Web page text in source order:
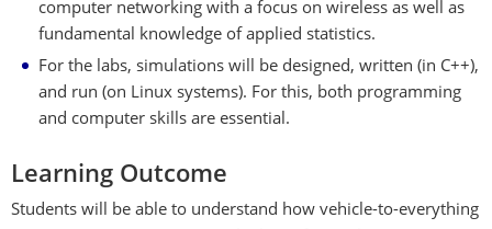
computer networking with a focus on wireless as well as
fundamental knowledge of applied statistics.
For the labs, simulations will be designed, written (in C++),
and run (on Linux systems). For this, both programming
and computer skills are essential.
Learning Outcome
Students will be able to understand how vehicle-to-everything